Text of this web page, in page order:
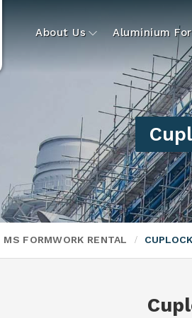
About Us Aluminium
MS FORMWORK RENTAL